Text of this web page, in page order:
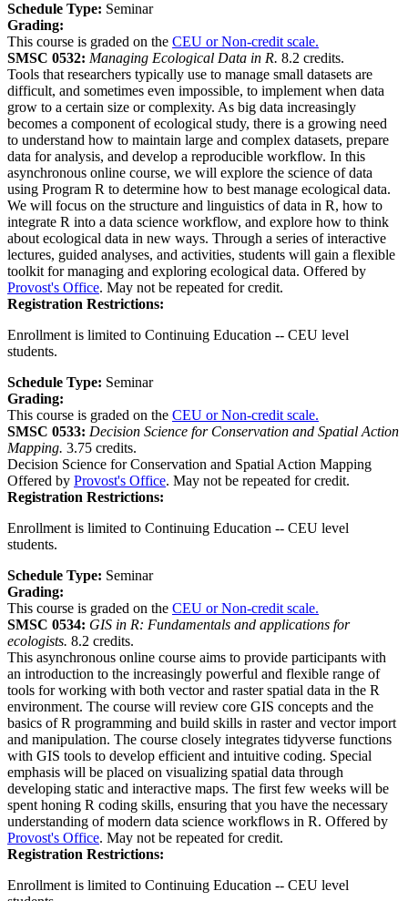
Schedule Type: Seminar
Grading:
This course is graded on the CEU or Non-credit scale.
SMSC 0532: Managing Ecological Data in R. 8.2 credits.
Tools that researchers typically use to manage small datasets are
difficult, and sometimes even impossible, to implement when data
grow to a certain size or complexity. As big data increasingly
becomes a component of ecological study, there is a growing need
to understand how to maintain large and complex datasets, prepare
data for analysis, and develop a reproducible workflow. In this
asynchronous online course, we will explore the science of data
using Program R to determine how to best manage ecological data.
We will focus on the structure and linguistics of data in R, how to
integrate R into a data science workflow, and explore how to think
about ecological data in new ways. Through a series of interactive
lectures, guided analyses, and activities, students will gain a flexible
toolkit for managing and exploring ecological data. Offered by
Provost's Office. May not be repeated for credit.
Registration Restrictions:
Enrollment is limited to Continuing Education -- CEU level
students.
Schedule Type: Seminar
Grading:
This course is graded on the CEU or Non-credit scale.
SMSC 0533: Decision Science for Conservation and Spatial Action
Mapping. 3.75 credits.
Decision Science for Conservation and Spatial Action Mapping
Offered by Provost's Office. May not be repeated for credit.
Registration Restrictions:
Enrollment is limited to Continuing Education -- CEU level
students.
Schedule Type: Seminar
Grading:
This course is graded on the CEU or Non-credit scale.
SMSC 0534: GIS in R: Fundamentals and applications for
ecologists. 8.2 credits.
This asynchronous online course aims to provide participants with
an introduction to the increasingly powerful and flexible range of
tools for working with both vector and raster spatial data in the R
environment. The course will review core GIS concepts and the
basics of R programming and build skills in raster and vector import
and manipulation. The course closely integrates tidyverse functions
with GIS tools to develop efficient and intuitive coding. Special
emphasis will be placed on visualizing spatial data through
developing static and interactive maps. The first few weeks will be
spent honing R coding skills, ensuring that you have the necessary
understanding of modern data science workflows in R. Offered by
Provost's Office. May not be repeated for credit.
Registration Restrictions:
Enrollment is limited to Continuing Education -- CEU level